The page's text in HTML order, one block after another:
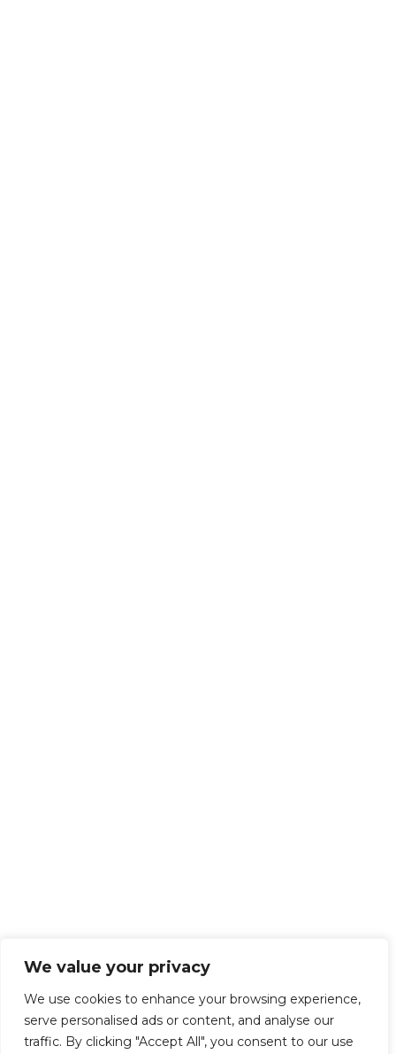
We value your privacy
We use cookies to enhance your browsing experience,
serve personalised ads or content, and analyse our
traffic. By clicking "Accept All", you consent to our use